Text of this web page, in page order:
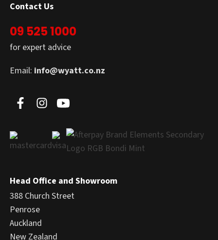
Contact Us
09 525 1000
for expert advice
Email: info@wyatt.co.nz
Head Office and Showroom
388 Church Street
Penrose
Auckland
New Zealand